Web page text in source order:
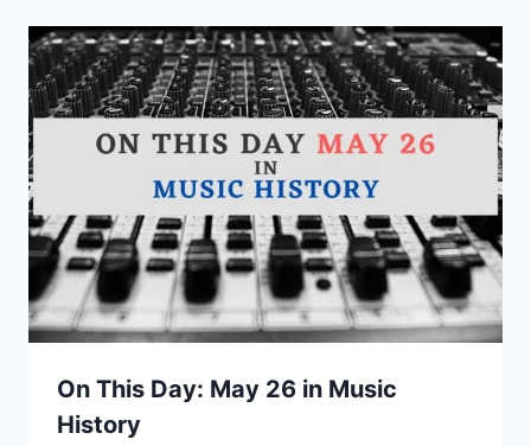
On This Day: May 26 in Music
History